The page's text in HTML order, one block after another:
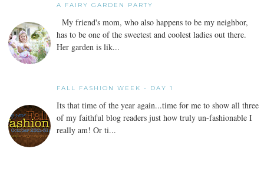
A FAIRY GARDEN PARTY
My friend's mom, who also happens to be my neighbor,
has to be one of the sweetest and coolest ladies out there.
Her garden is lik...
FALL FASHION WEEK - DAY 1
Its that time of the year again...time for me to show all three
of my faithful blog readers just how truly un-fashionable I
really am! Or ti...